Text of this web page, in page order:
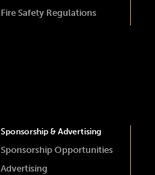
Fire Safety Regulations
Sponsorship & Advertising
Sponsorship Opportunities
Advertising